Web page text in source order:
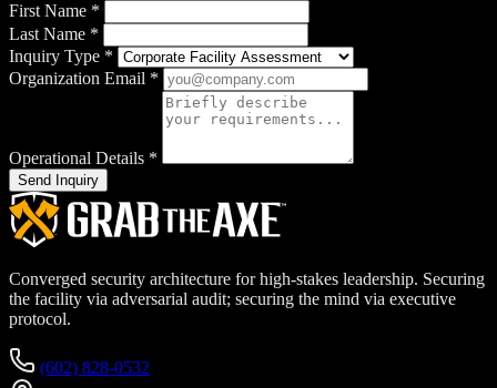
First Name *
Last Name *
Inquiry Type *
Organization Email *
Operational Details *
Send Inquiry
Converged security architecture for high-stakes leadership. Securing
the facility via adversarial audit; securing the mind via executive
protocol.
(602) 828-0532